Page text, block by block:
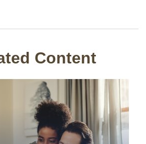
Content